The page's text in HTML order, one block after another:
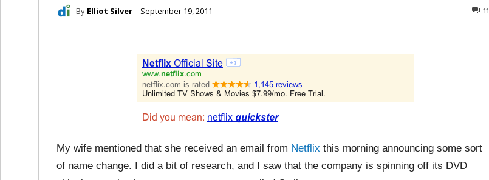
By Elliot Silver September 19, 2011 11
My wife mentioned that she received an email from Netflix this morning announcing some sort
of name change. I did a bit of research, and I saw that the company is spinning off its DVD